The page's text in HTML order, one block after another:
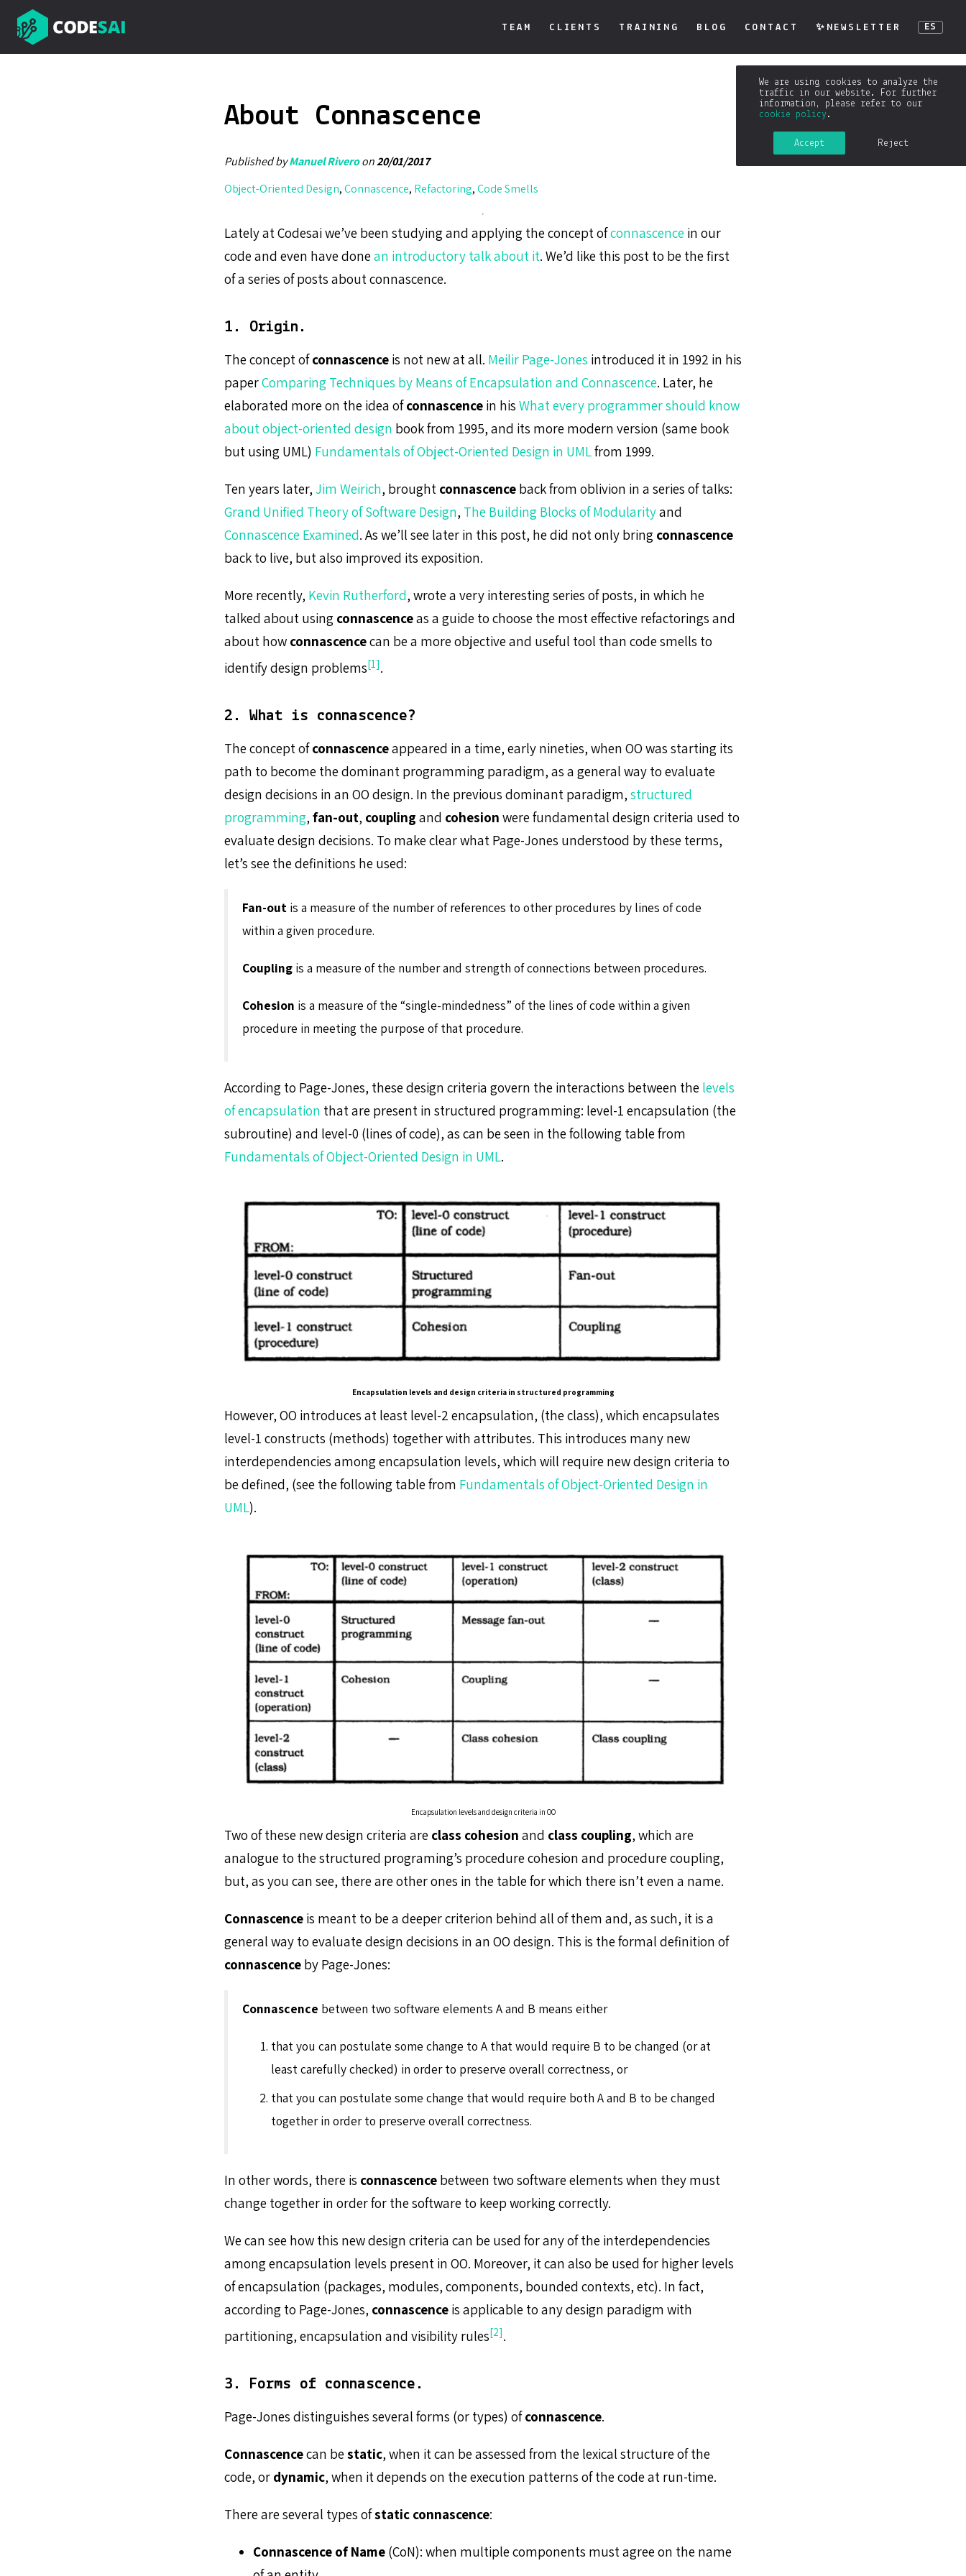
TEAM CLIENTS TRAINING BLOG CONTACT ✨NEWSLETTER ES
We are using cookies to analyze the
traffic in our website. For further
information, please refer to our
cookie policy .
Accept Reject
About Connascence
Published byManuel Riveroon20/01/2017
Object-Oriented Design,Connascence, Refactoring,Code Smells
Lately at Codesai we’ve been studying and applying the concept ofconnascence in our
code and even have donean introductory talk about it. We’d like this post to be the first
of a series of posts about connascence.
1. Origin.
The concept ofconnascence is not new at all. Meilir Page-Jones introduced it in 1992 in his
paperComparing Techniques by Means of Encapsulation and Connascence. Later, he
elaborated more on the idea ofconnascence in his What every programmer should know
about object-oriented design book from 1995, and its more modern version (same book
but using UML) Fundamentals of Object-Oriented Design in UMLfrom 1999.
Ten years later, Jim Weirich, brought connascence back from oblivion in a series of talks:
Grand Unified Theory of Software Design, The Building Blocks of Modularityand
Connascence Examined. As we’ll see later in this post, he did not only bring connascence
back to live, but also improved its exposition.
More recently, Kevin Rutherford, wrote a very interesting series of posts, in which he
talked about using connascenceas a guide to choose the most effective refactorings and
about how connascencecan be a more objective and useful tool than code smells to
identify design problems[1].
2. What is connascence?
The concept ofconnascenceappeared in a time, early nineties, when OO was starting its
path to become the dominant programming paradigm, as a general way to evaluate
design decisions in an OO design. In the previous dominant paradigm, structured
programming, fan-out, coupling and cohesion were fundamental design criteria used to
evaluate design decisions. To make clear what Page-Jones understood by these terms,
let’s see the definitions he used:
Fan-out is a measure of the number of references to other procedures by lines of code
within a given procedure.
Coupling is a measure of the number and strength of connections between procedures.
Cohesion is a measure of the “single-mindedness” of the lines of code within a given
procedure in meeting the purpose of that procedure.
According to Page-Jones, these design criteria govern the interactions between the levels
of encapsulation that are present in structured programming: level-1 encapsulation (the
subroutine) and level-0 (lines of code), as can be seen in the following table from
Fundamentals of Object-Oriented Design in UML.
Encapsulation levels and design criteria in structured programming
However, OO introduces at least level-2 encapsulation, (the class), which encapsulates
level-1 constructs (methods) together with attributes. This introduces many new
interdependencies among encapsulation levels, which will require new design criteria to
be defined, (see the following table from Fundamentals of Object-Oriented Design in
UML).
Encapsulation levels and design criteria in OO
Two of these new design criteria are class cohesion and class coupling, which are
analogue to the structured programing’s procedure cohesion and procedure coupling,
but, as you can see, there are other ones in the table for which there isn’t even a name.
Connascence is meant to be a deeper criterion behind all of them and, as such, it is a
general way to evaluate design decisions in an OO design. This is the formal definition of
connascence by Page-Jones:
Connascence between two software elements A and B means either
that you can postulate some change to A that would require B to be changed (or at
least carefully checked) in order to preserve overall correctness, or
that you can postulate some change that would require both A and B to be changed
together in order to preserve overall correctness.
In other words, there is connascence between two software elements when they must
change together in order for the software to keep working correctly.
We can see how this new design criteria can be used for any of the interdependencies
among encapsulation levels present in OO. Moreover, it can also be used for higher levels
of encapsulation (packages, modules, components, bounded contexts, etc). In fact,
according to Page-Jones, connascence is applicable to any design paradigm with
partitioning, encapsulation and visibility rules[2].
3. Forms of connascence.
Page-Jones distinguishes several forms (or types) ofconnascence.
Connascencecan bestatic, when it can be assessed from the lexical structure of the
code, or dynamic, when it depends on the execution patterns of the code at run-time.
There are several types ofstatic connascence:
Connascence of Name (CoN): when multiple components must agree on the name